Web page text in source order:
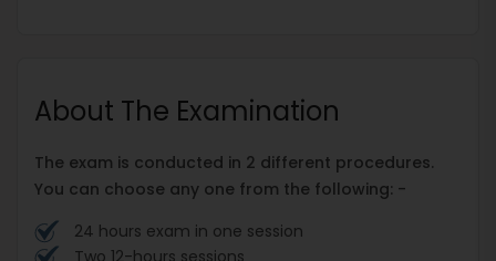
About The Examination
The exam is conducted in 2 different procedures.
You can choose any one from the following: -
24 hours exam in one session
Two 12-hours sessions